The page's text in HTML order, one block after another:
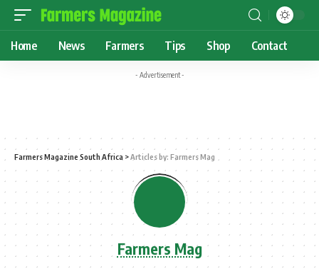
Home News Farmers Tips Shop Contact
- Advertisement -
Farmers Magazine South Africa >Articles by: Farmers Mag
Farmers Mag